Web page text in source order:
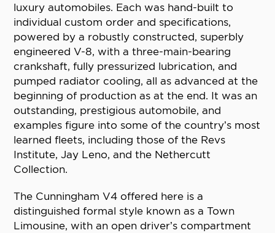
luxury automobiles. Each was hand-built to
individual custom order and specifications,
powered by a robustly constructed, superbly
engineered V-8, with a three-main-bearing
crankshaft, fully pressurized lubrication, and
pumped radiator cooling, all as advanced at the
beginning of production as at the end. It was an
outstanding, prestigious automobile, and
examples figure into some of the country’s most
learned fleets, including those of the Revs
Institute, Jay Leno, and the Nethercutt
Collection.
The Cunningham V4 offered here is a
distinguished formal style known as a Town
Limousine, with an open driver’s compartment